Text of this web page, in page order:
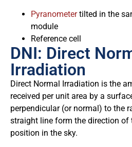
Pyranometertilted in the
module
Reference cell
DNI: Direct
Irradiation
Direct Normal Irradiation is the
received per unit area by a
perpendicular (or normal) to the
straight line form the direction of
position in the sky.